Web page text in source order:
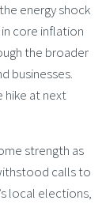
energy shock
core inflation
the broader
businesses.
hike at next
strength as
calls to
local elections,